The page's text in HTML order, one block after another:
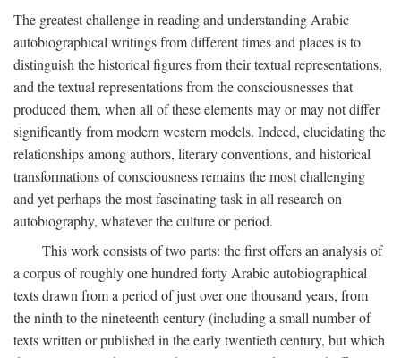
The greatest challenge in reading and understanding Arabic
autobiographical writings from different times and places is to
distinguish the historical figures from their textual representations,
and the textual representations from the consciousnesses that
produced them, when all of these elements may or may not differ
significantly from modern western models. Indeed, elucidating the
relationships among authors, literary conventions, and historical
transformations of consciousness remains the most challenging
and yet perhaps the most fascinating task in all research on
autobiography, whatever the culture or period.
This work consists of two parts: the first offers an analysis of
a corpus of roughly one hundred forty Arabic autobiographical
texts drawn from a period of just over one thousand years, from
the ninth to the nineteenth century (including a small number of
texts written or published in the early twentieth century, but which